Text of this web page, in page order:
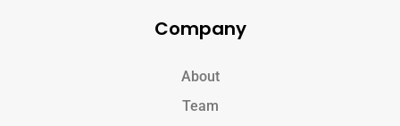
Company
About
Team